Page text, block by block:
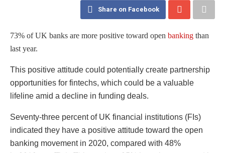
Share on Facebook
73% of UK banks are more positive toward open banking than
last year.
This positive attitude could potentially create partnership
opportunities for fintechs, which could be a valuable
lifeline amid a decline in funding deals.
Seventy-three percent of UK financial institutions (FIs)
indicated they have a positive attitude toward the open
banking movement in 2020, compared with 48%